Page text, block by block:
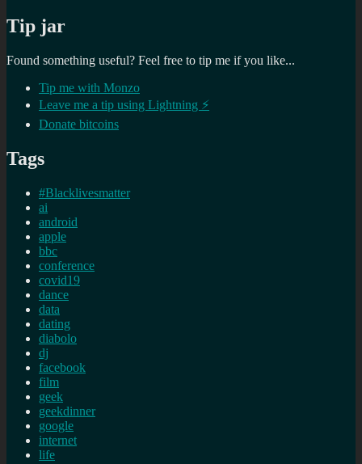
Tip jar
Found something useful? Feel free to tip me if you like...
Tip me with Monzo
Leave me a tip using Lightning ⚡
Donate bitcoins
Tags
#Blacklivesmatter
ai
android
apple
bbc
conference
covid19
dance
data
dating
diabolo
dj
facebook
film
geek
geekdinner
google
internet
life